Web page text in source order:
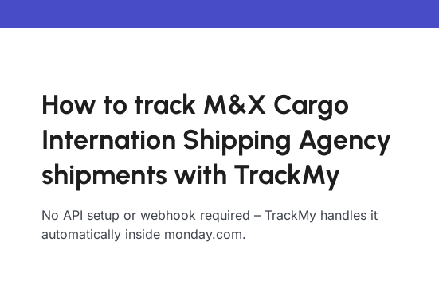
How to track M&X Cargo
Internation Shipping Agency
shipments with TrackMy
No API setup or webhook required – TrackMy handles it
automatically inside monday.com.